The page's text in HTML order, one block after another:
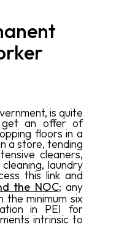
is quite
get an offer of
floors in a
a store, tending
cleaners,
laundry
this link and
the NOC; any
the minimum six
in PEI for
intrinsic to